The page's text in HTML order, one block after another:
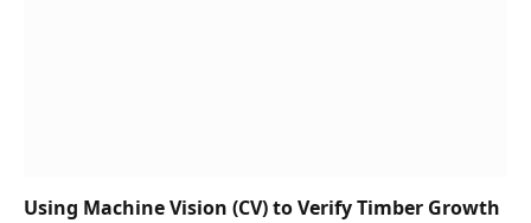
Using Machine Vision (CV) to Verify Timber Growth